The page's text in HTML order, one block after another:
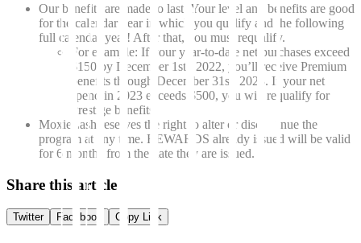
Our benefits are made to last! Your level and benefits are good
for the calendar year in which you qualify and the following
full calendar year! After that, you must requalify.
For example: If your year-to-date net purchases exceed
$150 by December 1st, 2022, you’ll receive Premium
benefits through December 31st, 2023. If your net
spend in 2023 exceeds $500, you will requalify for
Prestige benefits.
MoxieLash reserves the right to alter or discontinue the
program at any time. REWARDS already issued will be valid
for 6 months from the date they are issued.
Share this article
Twitter Facebook Copy Link